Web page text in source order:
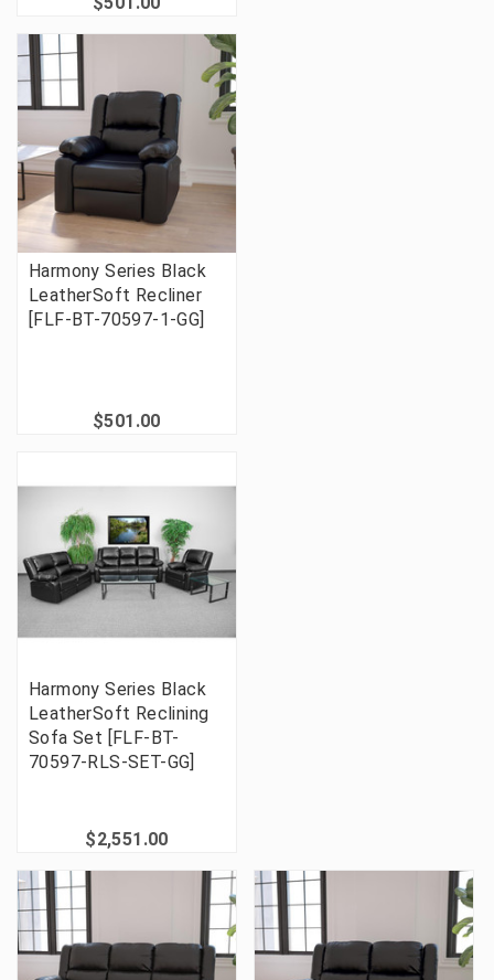
Harmony Series Black
LeatherSoft Recliner
[FLF-BT-70597-1-GG]
$501.00
Harmony Series Black
LeatherSoft Reclining
Sofa Set [FLF-BT-
70597-RLS-SET-GG]
$2,551.00